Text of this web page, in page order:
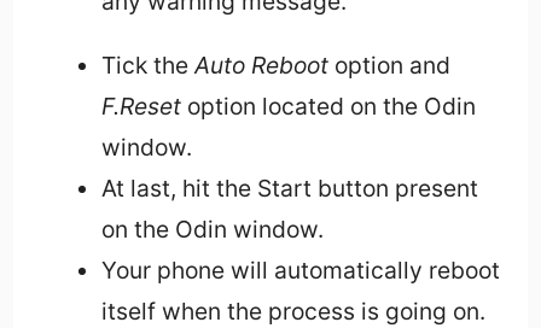
Tick theAuto Rebootoption and
F.Resetoption located on the Odin
window.
At last, hit the Start button present
on the Odin window.
Your phone will automatically reboot
itself when the process is going on.